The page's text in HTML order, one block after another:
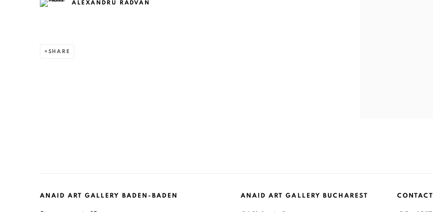
ALEXANDRU RĂDVAN
SHARE
ANAID ART GALLERY BADEN-BADEN ANAID ART GALLERY BUCHAREST CONTACT